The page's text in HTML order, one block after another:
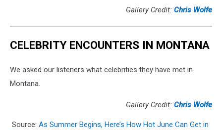
Gallery Credit: Chris Wolfe
CELEBRITY ENCOUNTERS IN MONTANA
We asked our listeners what celebrities they have met in
Montana.
Gallery Credit: Chris Wolfe
Source: As Summer Begins, Here’s How Hot June Can Get in